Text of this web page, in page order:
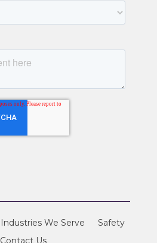
Industries We Serve
Safety
Contact Us